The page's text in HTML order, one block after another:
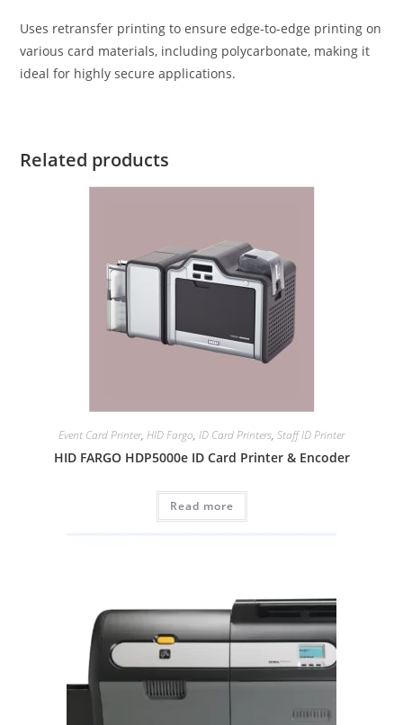
Uses retransfer printing to ensure edge-to-edge printing on
various card materials, including polycarbonate, making it
ideal for highly secure applications.
Related products
Event Card Printer, HID Fargo, ID Card Printers, Staff ID Printer
HID FARGO HDP5000e ID Card Printer & Encoder
Read more